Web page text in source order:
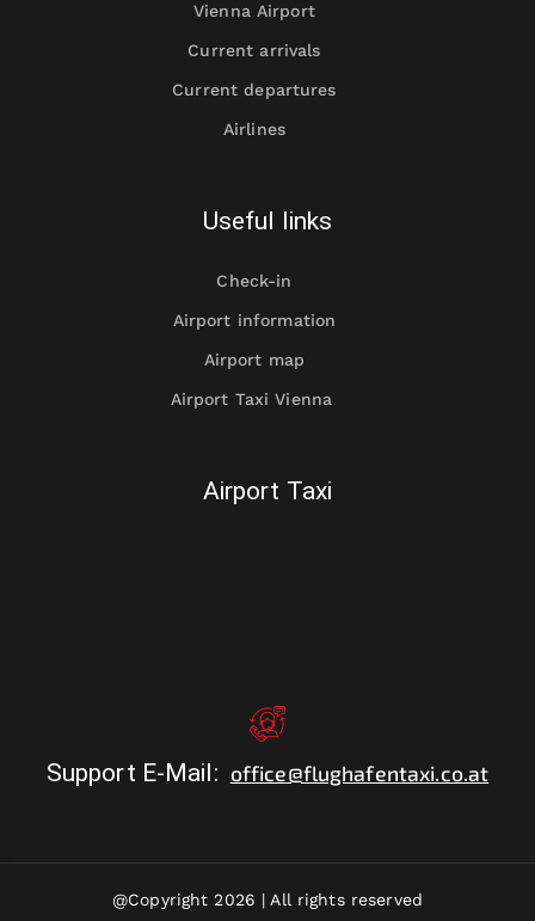
Vienna Airport
Current arrivals
Current departures
Airlines
Useful links
Check-in
Airport information
Airport map
Airport Taxi Vienna
Airport Taxi
Support E-Mail: office@flughafentaxi.co.at
@Copyright 2026 |All rights reserved